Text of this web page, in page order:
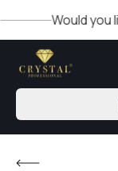
Would you